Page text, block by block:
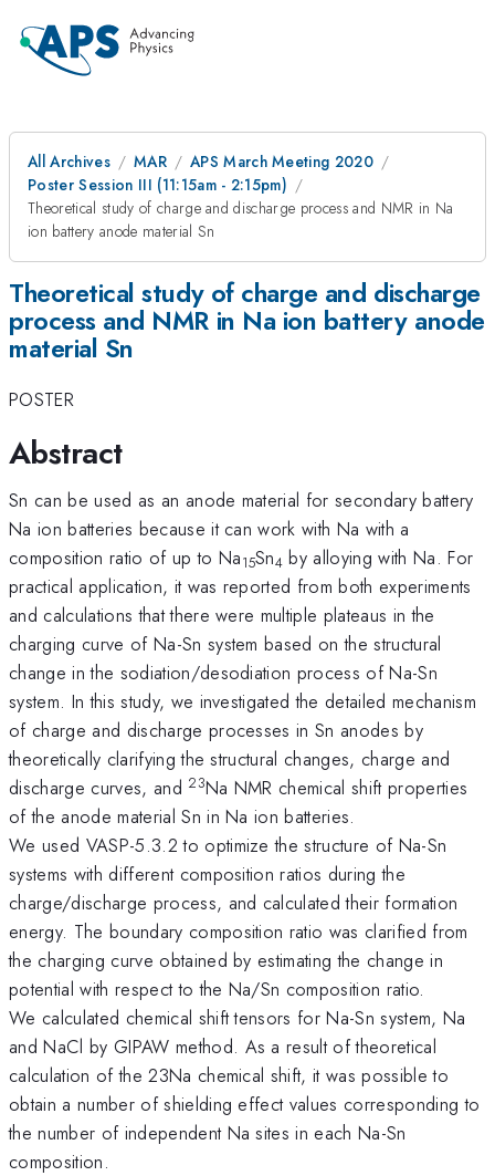
All Archives MAR
APS March Meeting 2020
Poster Session III (11:15am - 2:15pm)
Theoretical study of charge and discharge process and NMR in Na
ion battery anode material Sn
Theoretical study of charge and discharge
process and NMR in Na ion battery anode
material Sn
POSTER
Abstract
Sn can be used as an anode material for secondary battery
Na ion batteries because it can work with Na with a
composition ratio of up to Na15Sn4 by alloying with Na. For
practical application, it was reported from both experiments
and calculations that there were multiple plateaus in the
charging curve of Na-Sn system based on the structural
change in the sodiation/desodiation process of Na-Sn
system. In this study, we investigated the detailed mechanism
of charge and discharge processes in Sn anodes by
theoretically clarifying the structural changes, charge and
discharge curves, and 23Na NMR chemical shift properties
of the anode material Sn in Na ion batteries.
We used VASP-5.3.2 to optimize the structure of Na-Sn
systems with different composition ratios during the
charge/discharge process, and calculated their formation
energy. The boundary composition ratio was clarified from
the charging curve obtained by estimating the change in
potential with respect to the Na/Sn composition ratio.
We calculated chemical shift tensors for Na-Sn system, Na
and NaCl by GIPAW method. As a result of theoretical
calculation of the 23Na chemical shift, it was possible to
obtain a number of shielding effect values corresponding to
the number of independent Na sites in each Na-Sn
composition.